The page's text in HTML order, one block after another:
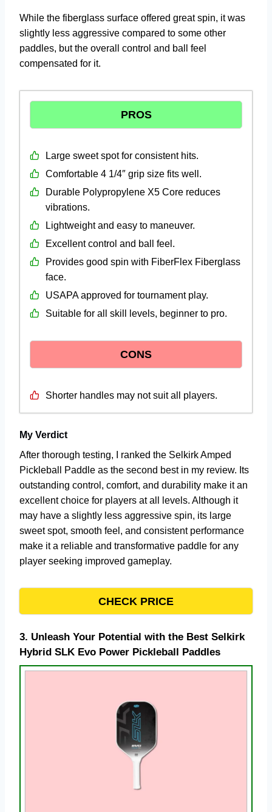
While the fiberglass surface offered great spin, it was
slightly less aggressive compared to some other
paddles, but the overall control and ball feel
compensated for it.
PROS
Large sweet spot for consistent hits.
Comfortable 4 1/4″ grip size fits well.
Durable Polypropylene X5 Core reduces
vibrations.
Lightweight and easy to maneuver.
Excellent control and ball feel.
Provides good spin with FiberFlex Fiberglass
face.
USAPA approved for tournament play.
Suitable for all skill levels, beginner to pro.
CONS
Shorter handles may not suit all players.
My Verdict
After thorough testing, I ranked the Selkirk Amped
Pickleball Paddle as the second best in my review. Its
outstanding control, comfort, and durability make it an
excellent choice for players at all levels. Although it
may have a slightly less aggressive spin, its large
sweet spot, smooth feel, and consistent performance
make it a reliable and transformative paddle for any
player seeking improved gameplay.
CHECK PRICE
3. Unleash Your Potential with the Best Selkirk
Hybrid SLK Evo Power Pickleball Paddles